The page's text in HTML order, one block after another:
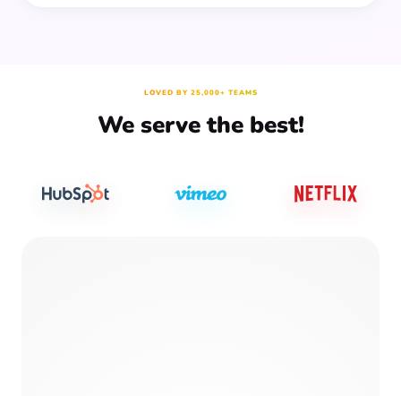
LOVED BY 25,000+ TEAMS
We serve the best!